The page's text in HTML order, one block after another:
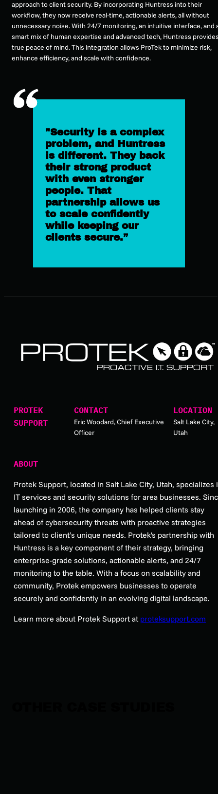
approach to client security. By incorporating Huntress into their
workflow, they now receive real-time, actionable alerts, all without
unnecessary noise. With 24/7 monitoring, an intuitive interface, and
smart mix of human expertise and advanced tech, Huntress
true peace of mind. This integration allows ProTek to minimize risk,
enhance efficiency, and scale with confidence.
"Security is a complex
problem, and Huntress
is different. They back
their strong product
with even stronger
people. That
partnership allows us
to scale confidently
while keeping our
clients secure.”
PROTEK
SUPPORT
CONTACT
Eric Woodard, Chief Executive
Officer
LOCATION
Salt Lake City,
Utah
ABOUT
Protek Support, located in Salt Lake City, Utah, specializes
IT services and security solutions for area businesses.
launching in 2006, the company has helped clients stay
ahead of cybersecurity threats with proactive strategies
tailored to client’s unique needs. Protek's partnership with
Huntress is a key component of their strategy, bringing
enterprise-grade solutions, actionable alerts, and 24/7
monitoring to the table. With a focus on scalability and
community, Protek empowers businesses to operate
securely and confidently in an evolving digital landscape.
Learn more about Protek Support at proteksupport.com